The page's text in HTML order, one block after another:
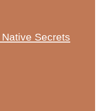
Secrets